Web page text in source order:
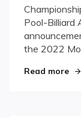
Pool-Billiard
the 2022
Read more